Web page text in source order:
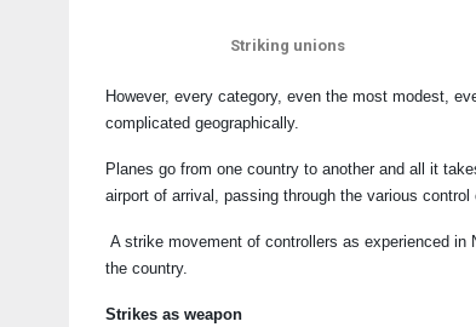
Striking unions
However, every category, even the most modest,
complicated geographically.
Planes go from one country to another and all it
airport of arrival, passing through the various control
A strike movement of controllers as experienced
the country.
Strikes as weapon